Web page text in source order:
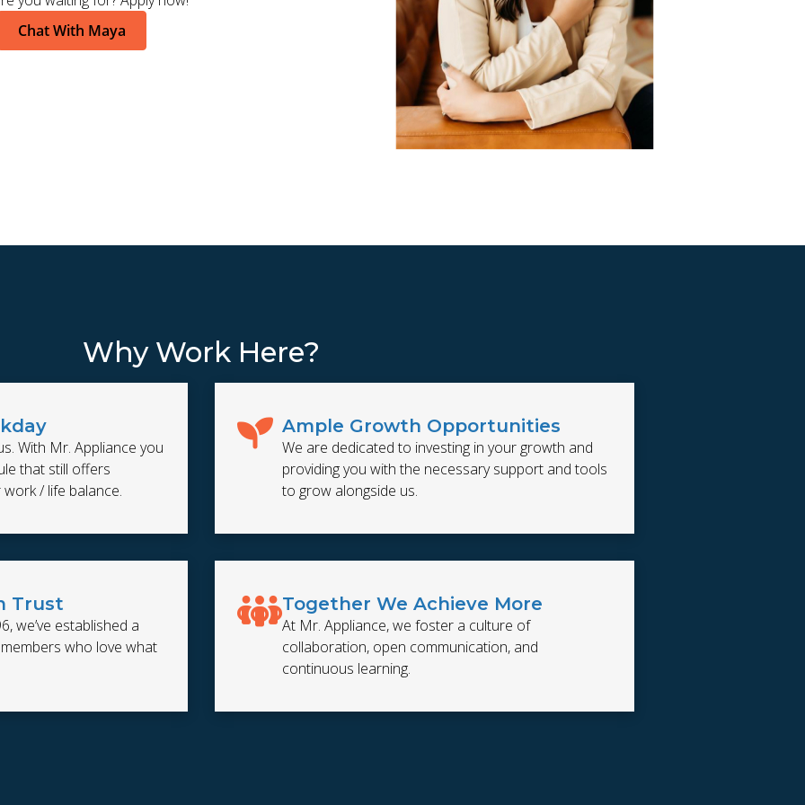
Chat With Maya
Why Work Here?
With Mr. Appliance you
that still offers
/ life balance.
Ample Growth Opportunities
We are dedicated to investing in your growth and
providing you with the necessary support and tools
to grow alongside us.
Trust
we’ve established a
who love what
Together We Achieve More
At Mr. Appliance, we foster a culture of
collaboration, open communication, and
continuous learning.